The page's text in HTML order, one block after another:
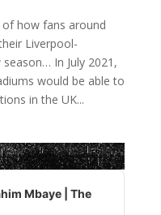
how fans around
Liverpool-
In July 2021,
would be able to
in the UK...
Mbaye | The